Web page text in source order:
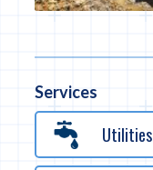
Services
Utilities